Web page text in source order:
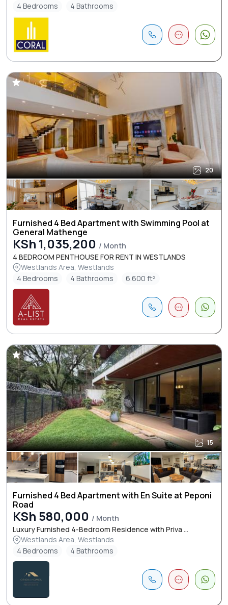
4 Bedrooms
4 Bathrooms
20
Furnished 4 Bed Apartment with Swimming Pool at
General Mathenge
KSh 1,035,200 / Month
4 BEDROOM PENTHOUSE FOR RENT IN WESTLANDS
Westlands Area, Westlands
4 Bedrooms
4 Bathrooms 6.600 ft²
15
Furnished 4 Bed Apartment with En Suite at Peponi
Road
KSh 580,000 / Month
Luxury Furnished 4-Bedroom Residence with Priva ...
Westlands Area, Westlands
4 Bedrooms
4 Bathrooms